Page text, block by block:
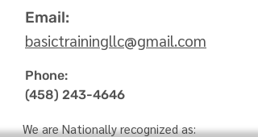
Email:
basictrainingllc@gmail.com
Phone:
(458) 243-4646
We are Nationally recognized as: